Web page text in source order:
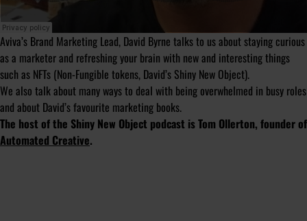
Aviva’s Brand Marketing Lead, David Byrne talks to us about staying curious
as a marketer and refreshing your brain with new and interesting things
such as NFTs (Non-Fungible tokens, David’s Shiny New Object).
We also talk about many ways to deal with being overwhelmed in busy roles
and about David’s favourite marketing books.
The host of the Shiny New Object podcast is Tom Ollerton, founder of
Automated Creative.